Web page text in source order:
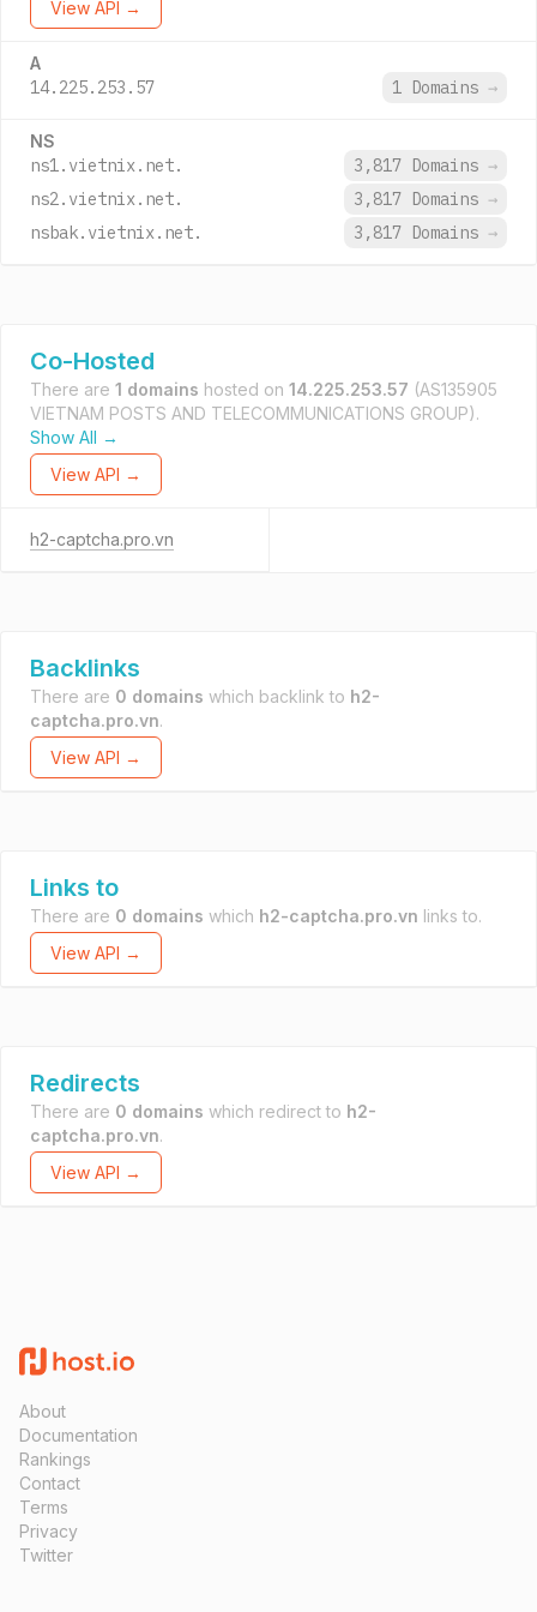
View API →
A
14.225.253.57 1 Domains →
NS
ns1.vietnix.net. 3,817 Domains →
ns2.vietnix.net.
3,817 Domains →
nsbak.vietnix.net.
3,817 Domains →
Co-Hosted
There are 1 domains hosted on 14.225.253.57 (AS135905
VIETNAM POSTS AND TELECOMMUNICATIONS GROUP).
Show All →
View API →
h2-captcha.pro.vn
Backlinks
There are 0 domains which backlink to h2-
captcha.pro.vn.
View API →
Links to
There are 0 domains which h2-captcha.pro.vn links to.
View API →
Redirects
There are 0 domains which redirect to h2-
captcha.pro.vn.
View API →
About
Documentation
Rankings
Contact
Terms
Privacy
Twitter